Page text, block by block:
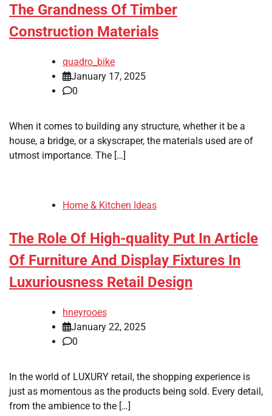
The Grandness Of Timber
Construction Materials
quadro_bike
January 17, 2025
0
When it comes to building any structure, whether it be a
house, a bridge, or a skyscraper, the materials used are of
utmost importance. The […]
Home & Kitchen Ideas
The Role Of High-quality Put In Article
Of Furniture And Display Fixtures In
Luxuriousness Retail Design
hneyrooes
January 22, 2025
0
In the world of LUXURY retail, the shopping experience is
just as momentous as the products being sold. Every detail,
from the ambience to the […]